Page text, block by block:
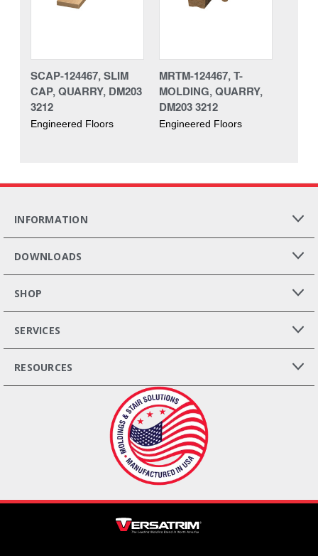
SCAP-124467, SLIM
CAP, QUARRY, DM203
3212
Engineered Floors
MRTM-124467, T-
MOLDING, QUARRY,
DM203 3212
Engineered Floors
INFORMATION
DOWNLOADS
SHOP
SERVICES
RESOURCES